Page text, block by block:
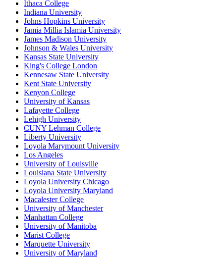
Ithaca College
Indiana University
Johns Hopkins University
Jamia Millia Islamia University
James Madison University
Johnson & Wales University
Kansas State University
King's College London
Kennesaw State University
Kent State University
Kenyon College
University of Kansas
Lafayette College
Lehigh University
CUNY Lehman College
Liberty University
Loyola Marymount University
Los Angeles
University of Louisville
Louisiana State University
Loyola University Chicago
Loyola University Maryland
Macalester College
University of Manchester
Manhattan College
University of Manitoba
Marist College
Marquette University
University of Maryland